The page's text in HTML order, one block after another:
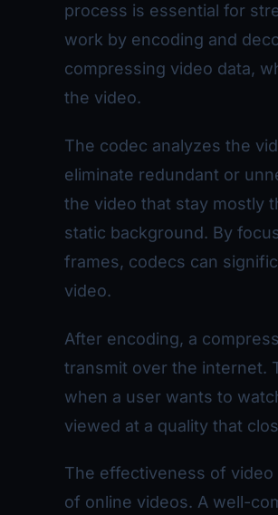
process is essential for
work by encoding and
compressing video data,
the video.
The codec analyzes the
eliminate redundant or
the video that stay mostly
static background. By
frames, codecs can
video.
After encoding, a
transmit over the internet.
when a user wants to
viewed at a quality that
The effectiveness of
of online videos. A well-